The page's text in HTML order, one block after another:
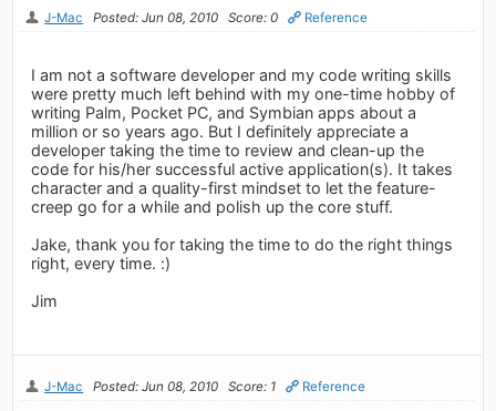
J-Mac Posted: Jun 08, 2010 Score: 0 Reference
I am not a software developer and my code writing skills
were pretty much left behind with my one-time hobby of
writing Palm, Pocket PC, and Symbian apps about a
million or so years ago. But I definitely appreciate a
developer taking the time to review and clean-up the
code for his/her successful active application(s). It takes
character and a quality-first mindset to let the feature-
creep go for a while and polish up the core stuff.
Jake, thank you for taking the time to do the right things
right, every time. :)
Jim
J-Mac Posted: Jun 08, 2010 Score: 1 Reference